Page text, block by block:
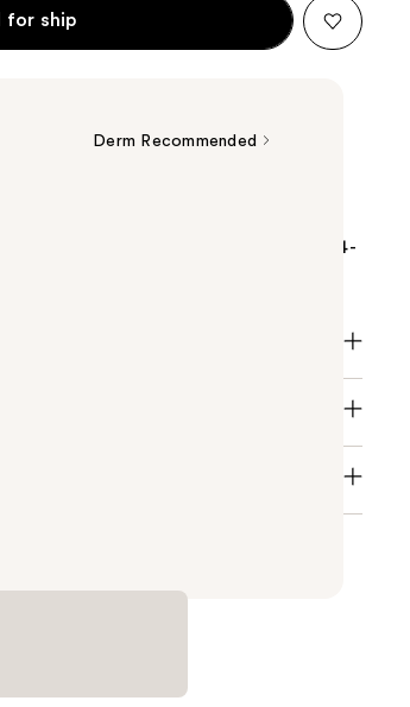
for ship
Derm Recommended
and body wash that provides 24-